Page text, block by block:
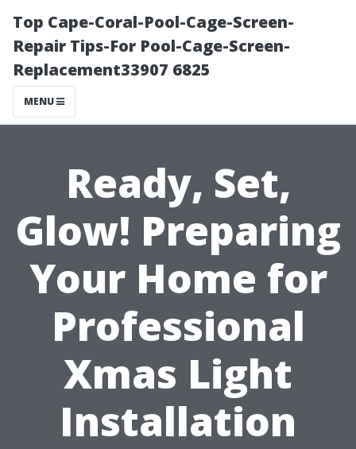
Top Cape-Coral-Pool-Cage-Screen-
Repair Tips-For Pool-Cage-Screen-
Replacement33907 6825
MENU
Ready, Set,
Glow! Preparing
Your Home for
Professional
Xmas Light
Installation